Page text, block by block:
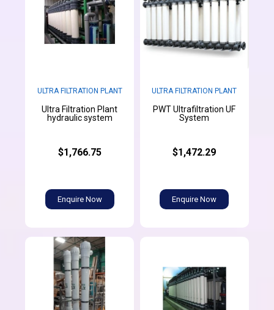
ULTRA FILTRATION PLANT
Ultra Filtration Plant
hydraulic system
$1,766.75
Enquire Now
ULTRA FILTRATION PLANT
PWT Ultrafiltration UF
System
$1,472.29
Enquire Now